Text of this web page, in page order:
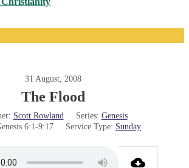
31 August, 2008
The Flood
Scott Rowland Series: Genesis
6:1-9:17 Service Type: Sunday